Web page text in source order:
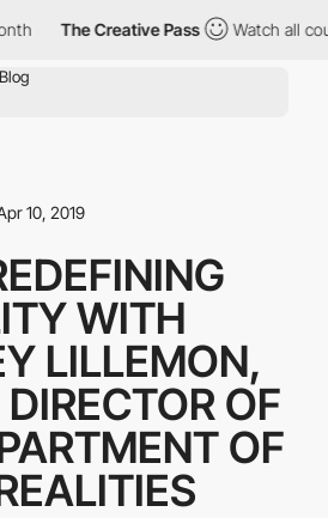
The Creative Pass Watch all
10, 2019
WITH
LILLEMON,
OF
OF